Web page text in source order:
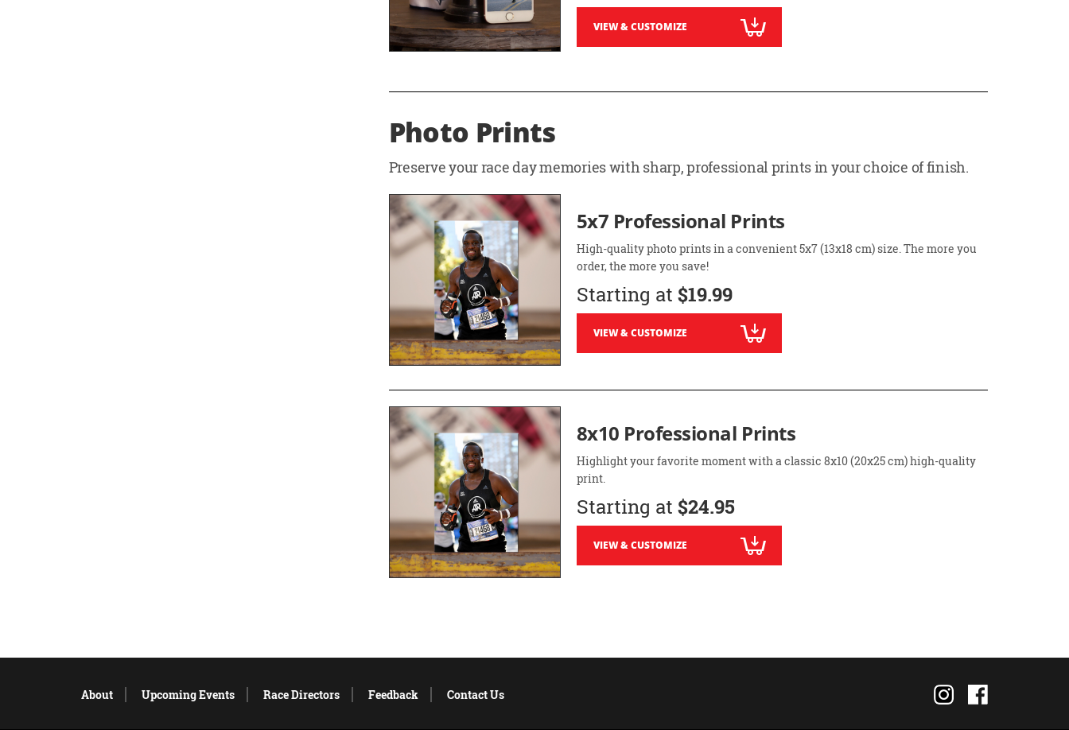
VIEW & CUSTOMIZE
Photo Prints
Preserve your race day memories with sharp, professional prints in your choice of finish.
5x7 Professional Prints
High-quality photo prints in a convenient 5x7 (13x18 cm) size. The more you
order, the more you save!
Starting at $19.99
VIEW & CUSTOMIZE
8x10 Professional Prints
Highlight your favorite moment with a classic 8x10 (20x25 cm) high-quality
print.
Starting at $24.95
VIEW & CUSTOMIZE
About Upcoming Events Race Directors Feedback Contact Us